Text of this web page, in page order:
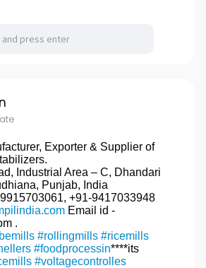
Exporter & Supplier of
Industrial Area – C, Dhandari
Punjab, India
+91-9417033948
Email id -
.
#rollingmills #ricemills
#foodprocessin****its
#voltagecontrolles